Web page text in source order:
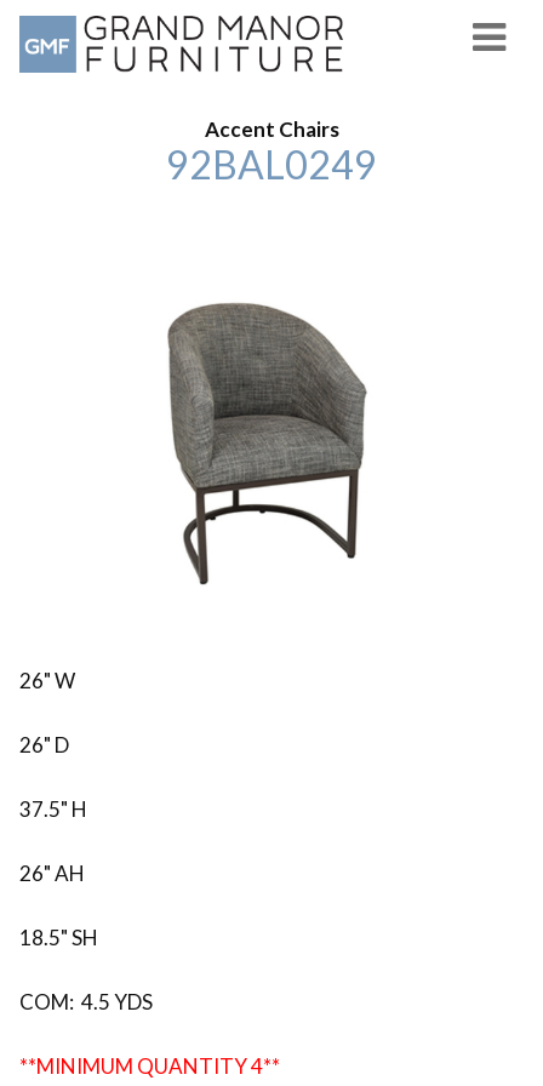
Accent Chairs
92BAL0249
26" W
26" D
37.5" H
26" AH
18.5" SH
COM: 4.5 YDS
**MINIMUM QUANTITY 4**